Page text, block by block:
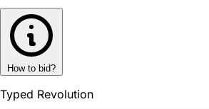
How to bid?
Typed Revolution